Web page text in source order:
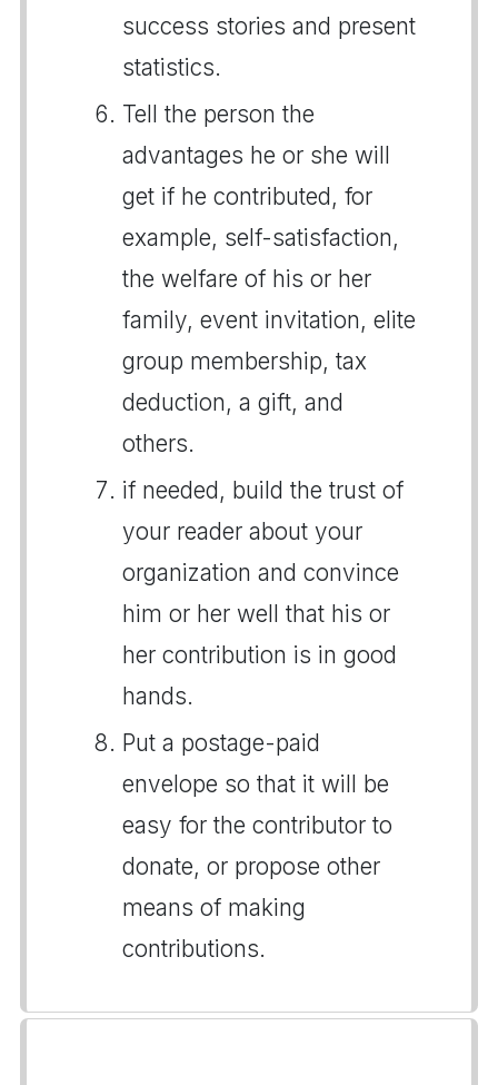
success stories and present
statistics.
Tell the person the
advantages he or she will
get if he contributed, for
example, self-satisfaction,
the welfare of his or her
family, event invitation, elite
group membership, tax
deduction, a gift, and
others.
if needed, build the trust of
your reader about your
organization and convince
him or her well that his or
her contribution is in good
hands.
Put a postage-paid
envelope so that it will be
easy for the contributor to
donate, or propose other
means of making
contributions.